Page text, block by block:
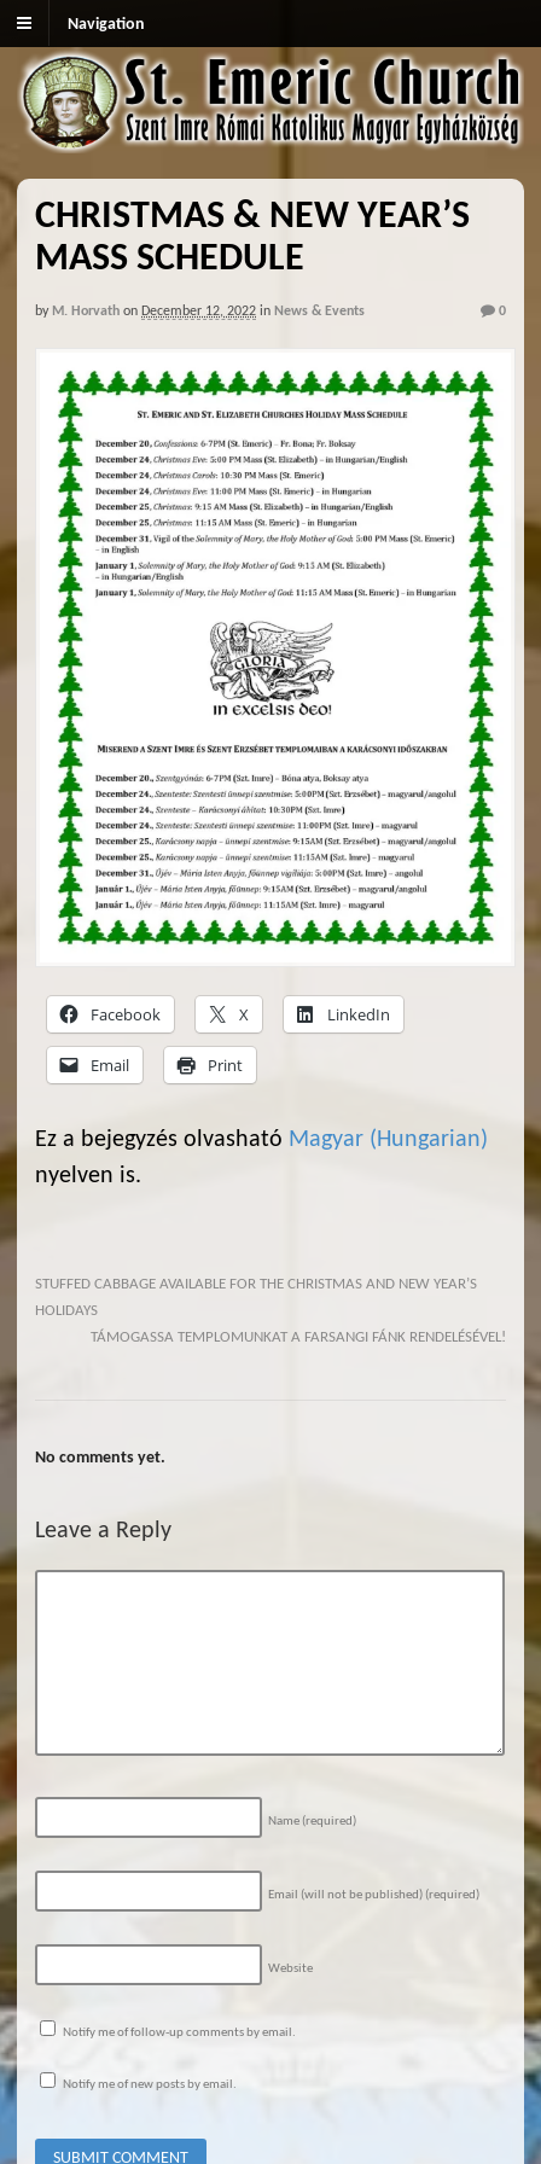
Navigation
CHRISTMAS & NEW YEAR’S
MASS SCHEDULE
by M. Horvath on December 12, 2022 in News & Events 0
Facebook X LinkedIn
Email Print
Ez a bejegyzés olvasható Magyar (Hungarian)
nyelven is.
STUFFED CABBAGE AVAILABLE FOR THE CHRISTMAS AND NEW YEAR’S
HOLIDAYS
TÁMOGASSA TEMPLOMUNKAT A FARSANGI FÁNK RENDELÉSÉVEL!
No comments yet.
Leave a Reply
Name (required)
Email (will not be published) (required)
Website
Notify me of follow-up comments by email.
Notify me of new posts by email.